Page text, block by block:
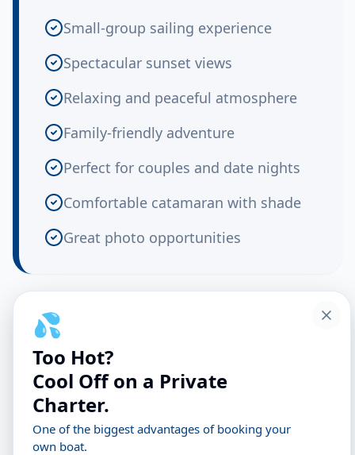
💦
Too Hot?
Cool Off on a Private
Charter.
One of the biggest advantages of booking your
own boat.
Small-group sailing experience
Spectacular sunset views
Relaxing and peaceful atmosphere
Family-friendly adventure
Perfect for couples and date nights
Comfortable catamaran with shade
Great photo opportunities
What You'll Experience
Depart the Marina
We cast off from Cape Crossing Marina just
as the late afternoon light begins to soften.